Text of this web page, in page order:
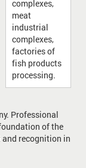
complexes,
meat
industrial
complexes,
factories of
fish products
processing.
Professional
of the
and recognition in